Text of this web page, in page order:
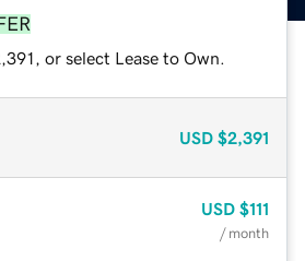
or select Lease to Own.
USD $2,391
USD $111
/ month